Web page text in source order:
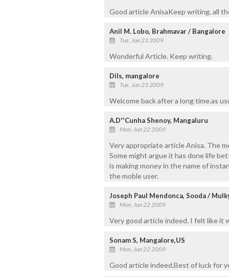
Good article AnisaKeep writing, all
Anil M. Lobo, Brahmavar / Bangalore
Tue, Jun 23 2009
Wonderful Article. Keep writing.
Dils, mangalore
Tue, Jun 23 2009
Welcome back after a long time.as
A.D''Cunha Shenoy, Mangaluru
Mon, Jun 22 2009
Very appropriate article Anisa. The
Some might argue it has done life
is making money in the name of
the moble user.
Joseph Paul Mendonca, Sooda /
Mon, Jun 22 2009
Very good article indeed. I felt like it
Sonam S, Mangalore,US
Mon, Jun 22 2009
Good article indeed,Best of luck for